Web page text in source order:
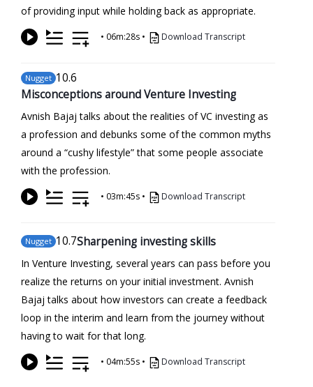
of providing input while holding back as appropriate.
• 06m:28s • Download Transcript
Nugget 10.6
Misconceptions around Venture Investing
Avnish Bajaj talks about the realities of VC investing as
a profession and debunks some of the common myths
around a “cushy lifestyle” that some people associate
with the profession.
• 03m:45s • Download Transcript
Nugget 10.7Sharpening investing skills
In Venture Investing, several years can pass before you
realize the returns on your initial investment. Avnish
Bajaj talks about how investors can create a feedback
loop in the interim and learn from the journey without
having to wait for that long.
• 04m:55s • Download Transcript